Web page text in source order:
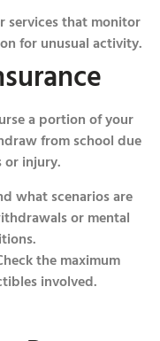
services that monitor
for unusual activity.
a portion of your
from school due
or injury.
what scenarios are
or mental
the maximum
involved.